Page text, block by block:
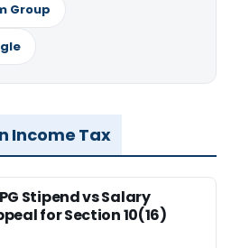
Group
Income Tax
Stipend vs Salary
for Section 10(16)